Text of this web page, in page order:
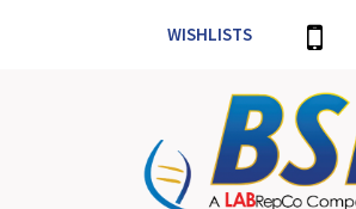
WISHLISTS